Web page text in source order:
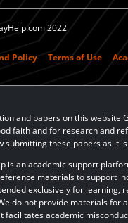
2022
Terms of Use
Policy
and papers on this website
faith and for research and
submitting these papers as it
is an academic support
materials to support
exclusively for learning,
do not provide materials for
facilitates academic